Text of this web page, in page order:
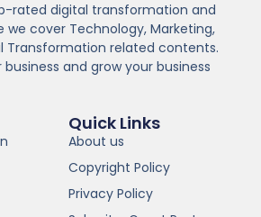
rated digital transformation and
we cover Technology, Marketing,
Transformation related contents.
and grow your business
Quick Links
About us
Copyright Policy
Privacy Policy